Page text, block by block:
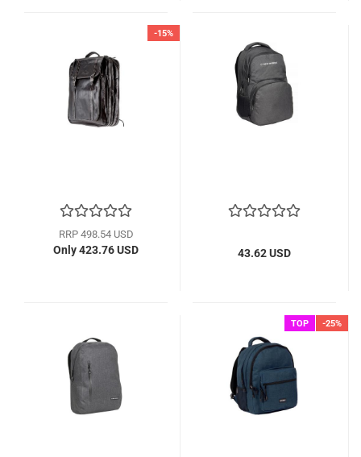
-15%
RRP 498.54 USD
Only 423.76 USD 43.62 USD
TOP -25%